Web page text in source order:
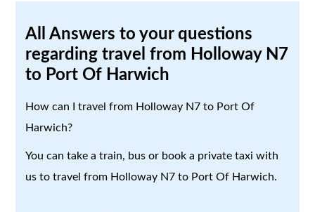
All Answers to your questions
regarding travel from Holloway N7
to Port Of Harwich
How can I travel from Holloway N7 to Port Of
Harwich?
You can take a train, bus or book a private taxi with
us to travel from Holloway N7 to Port Of Harwich.